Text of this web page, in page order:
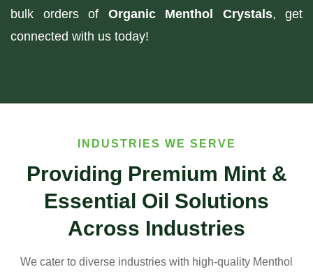
bulk orders of Organic Menthol Crystals, get
connected with us today!
INDUSTRIES WE SERVE
Providing Premium Mint &
Essential Oil Solutions
Across Industries
We cater to diverse industries with high-quality Menthol